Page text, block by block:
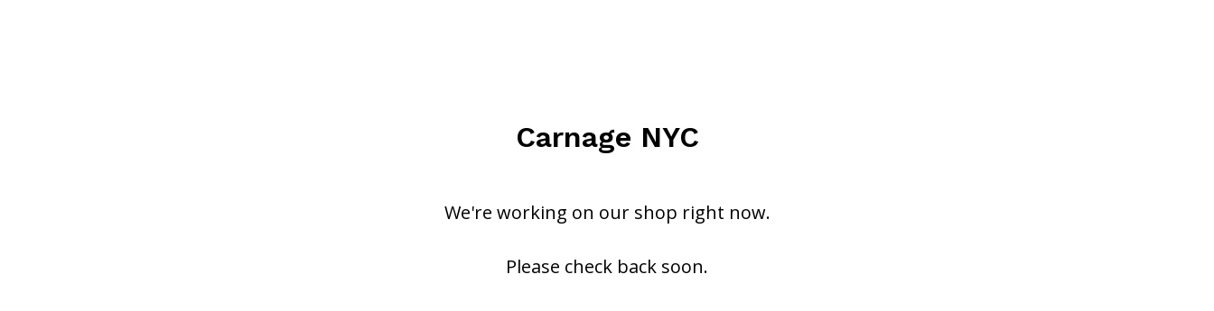
Carnage NYC
We're working on our shop right now.
Please check back soon.